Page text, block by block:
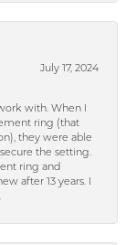
July 17, 2024
with. When I
ring (that
they were able
the setting.
ring and
after 13 years. I